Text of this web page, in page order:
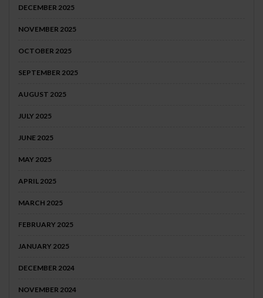
DECEMBER 2025
NOVEMBER 2025
OCTOBER 2025
SEPTEMBER 2025
AUGUST 2025
JULY 2025
JUNE 2025
MAY 2025
APRIL 2025
MARCH 2025
FEBRUARY 2025
JANUARY 2025
DECEMBER 2024
NOVEMBER 2024